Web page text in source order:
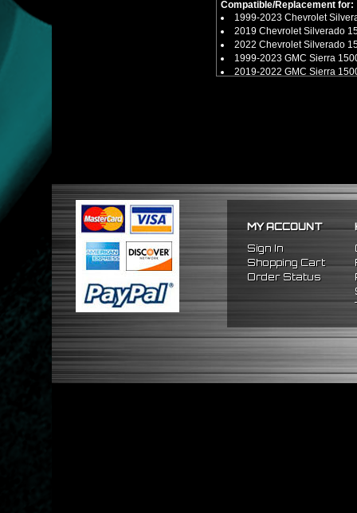
Compatible/Replacement for:
1999-2023 Chevrolet
2019 Chevrolet Silverado
2022 Chevrolet Silverado
1999-2023 GMC Sierra
2019-2022 GMC Sierra
MY ACCOUNT
Sign In
Shopping Cart
Order Status